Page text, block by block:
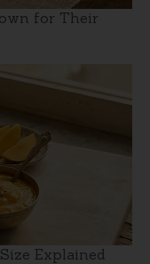
for Their
Explained